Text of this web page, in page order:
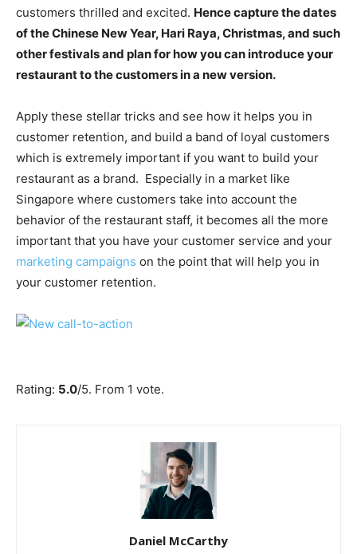
customers thrilled and excited. Hence capture the dates
of the Chinese New Year, Hari Raya, Christmas, and such
other festivals and plan for how you can introduce your
restaurant to the customers in a new version.
Apply these stellar tricks and see how it helps you in
customer retention, and build a band of loyal customers
which is extremely important if you want to build your
restaurant as a brand. Especially in a market like
Singapore where customers take into account the
behavior of the restaurant staff, it becomes all the more
important that you have your customer service and your
marketing campaigns on the point that will help you in
your customer retention.
Rating: 5.0/5. From 1 vote.
Daniel McCarthy